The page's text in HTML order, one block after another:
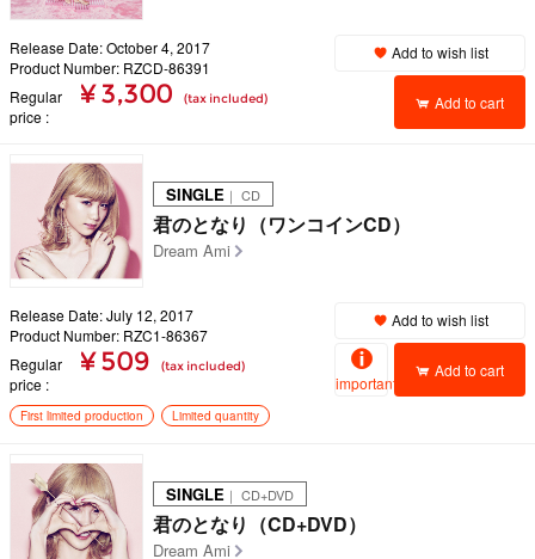
Release Date: October 4, 2017
Product Number: RZCD-86391
Regular
price
¥ 3,300 (tax included)
Add to wish list
Add to cart
SINGLE ｜ CD
君のとなり（ワンコインCD）
Dream Ami
Release Date: July 12, 2017
Product Number: RZC1-86367
Regular
price
¥ 509 (tax included)
Add to wish list
important
Add to cart
First limited production Limited quantity
SINGLE ｜ CD+DVD
君のとなり（CD+DVD）
Dream Ami